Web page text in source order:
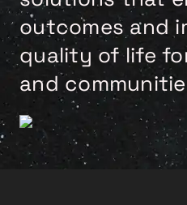
outcomes and
quality of life
and